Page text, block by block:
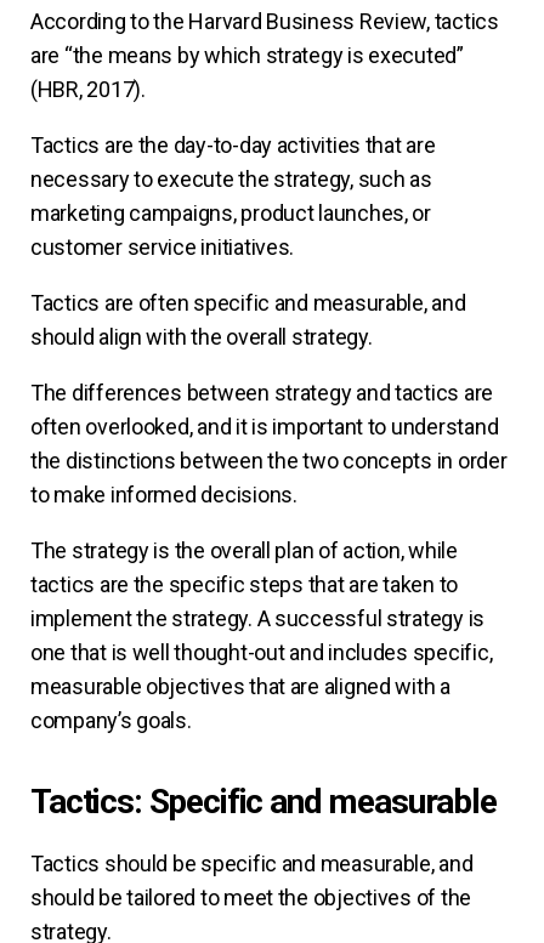
According to the Harvard Business Review, tactics
are “the means by which strategy is executed”
(HBR, 2017).
Tactics are the day-to-day activities that are
necessary to execute the strategy, such as
marketing campaigns, product launches, or
customer service initiatives.
Tactics are often specific and measurable, and
should align with the overall strategy.
The differences between strategy and tactics are
often overlooked, and it is important to understand
the distinctions between the two concepts in order
to make informed decisions.
The strategy is the overall plan of action, while
tactics are the specific steps that are taken to
implement the strategy. A successful strategy is
one that is well thought-out and includes specific,
measurable objectives that are aligned with a
company’s goals.
Tactics: Specific and measurable
Tactics should be specific and measurable, and
should be tailored to meet the objectives of the
strategy.